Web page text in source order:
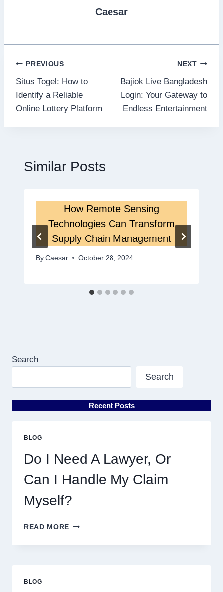
Caesar
Post
navigation
PREVIOUS
Situs Togel: How to
Identify a Reliable
Online Lottery Platform
NEXT
Bajiok Live Bangladesh
Login: Your Gateway to
Endless Entertainment
Similar Posts
How Remote Sensing
Technologies Can Transform
Supply Chain Management
By Caesar October 28, 2024
Search
Search
Recent Posts
BLOG
Do I Need A Lawyer, Or
Can I Handle My Claim
Myself?
READ MORE DO
NEED
BLOG